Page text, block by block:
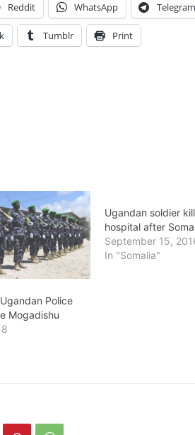
Reddit WhatsApp Telegram
Tumblr Print
Police
Mogadishu
Ugandan soldier
hospital after
September 15,
In "Somalia"